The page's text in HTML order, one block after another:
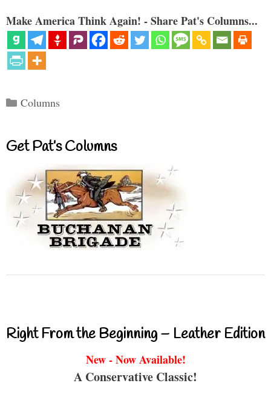
Make America Think Again! - Share Pat's Columns...
Categories
Columns
Get Pat’s Columns
Right From the Beginning – Leather Edition
New - Now Available!
A Conservative Classic!